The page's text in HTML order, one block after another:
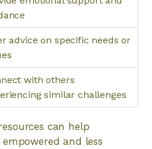
advice on specific needs or
with others
similar challenges
can help
and less